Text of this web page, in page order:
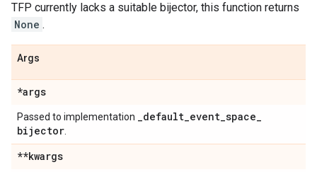
TFP currently lacks a suitable bijector, this function returns
None .
Args
*args
Passed to implementation _default_event_space_
bijector
**kwargs